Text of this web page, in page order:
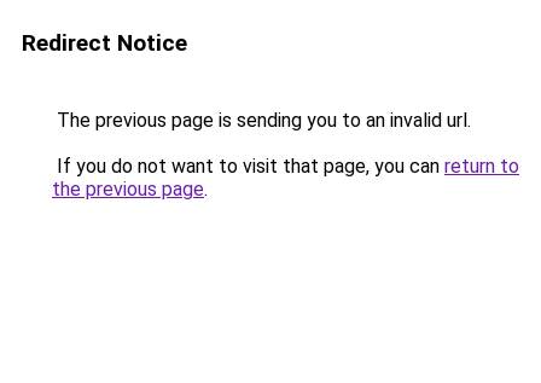
Redirect Notice
The previous page is sending you to an invalid url.
If you do not want to visit that page, you can return to
the previous page.